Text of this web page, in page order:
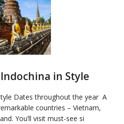
in Style
Dates throughout the year A
countries – Vietnam,
You’ll visit must-see si